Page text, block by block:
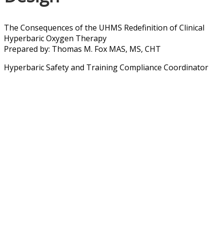
The Consequences of the UHMS Redefinition of Clinical
Hyperbaric Oxygen Therapy
Prepared by: Thomas M. Fox MAS, MS, CHT
Hyperbaric Safety and Training Compliance Coordinator